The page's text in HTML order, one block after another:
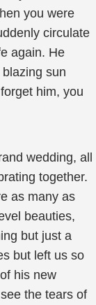
you were
circulate
again. He
sun
him, you
wedding, all
together.
as many as
beauties,
but just a
but left us so
his new
the tears of